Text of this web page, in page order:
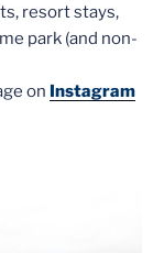
resort stays,
park (and non-
on Instagram